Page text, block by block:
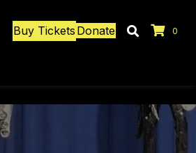
Buy Tickets Donate 0